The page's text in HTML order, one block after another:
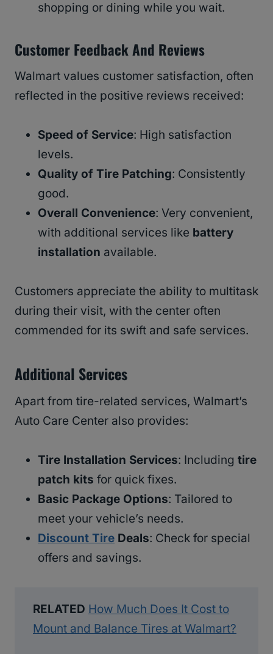
shopping or dining while you wait.
Customer Feedback And Reviews
Walmart values customer satisfaction, often
reflected in the positive reviews received:
Speed of Service: High satisfaction
levels.
Quality of Tire Patching: Consistently
good.
Overall Convenience: Very convenient,
with additional services like battery
installation available.
Customers appreciate the ability to multitask
during their visit, with the center often
commended for its swift and safe services.
Additional Services
Apart from tire-related services, Walmart’s
Auto Care Center also provides:
Tire Installation Services: Including tire
patch kits for quick fixes.
Basic Package Options: Tailored to
meet your vehicle’s needs.
Discount Tire Deals: Check for special
offers and savings.
RELATED How Much Does It Cost to
Mount and Balance Tires at Walmart?